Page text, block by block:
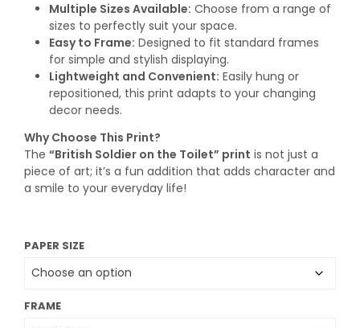
Multiple Sizes Available: Choose from a range of
sizes to perfectly suit your space.
Easy to Frame: Designed to fit standard frames
for simple and stylish displaying.
Lightweight and Convenient: Easily hung or
repositioned, this print adapts to your changing
decor needs.
Why Choose This Print?
The “British Soldier on the Toilet” print is not just a
piece of art; it’s a fun addition that adds character and
a smile to your everyday life!
PAPER SIZE
FRAME